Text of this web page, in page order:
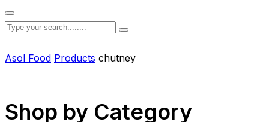
Asol Food Products chutney
Shop by Category